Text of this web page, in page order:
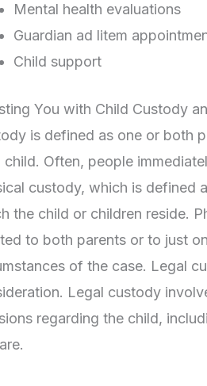
Mental health evaluations
Guardian ad litem
Child support
You with Child Custody
is defined as one or both
child. Often, people
custody, which is defined
the child or children reside.
to both parents or to just
of the case. Legal
Legal custody
regarding the child,